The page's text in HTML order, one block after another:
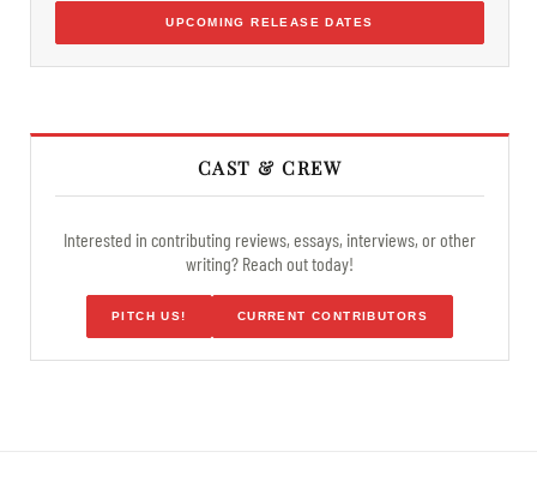
UPCOMING RELEASE DATES
CAST & CREW
Interested in contributing reviews, essays, interviews, or other
writing? Reach out today!
PITCH US! CURRENT CONTRIBUTORS